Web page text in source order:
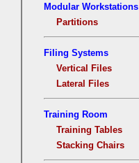
Modular Workstations
Partitions
Filing Systems
Vertical Files
Lateral Files
Training Room
Training Tables
Stacking Chairs